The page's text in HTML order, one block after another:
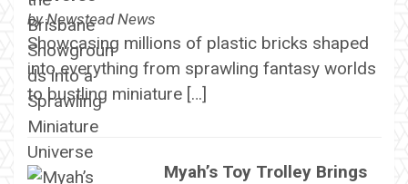
byNewstead News
Showcasing millions of plastic bricks shaped
into everything from sprawling fantasy worlds
to bustling miniature […]
Myah’s Toy Trolley Brings